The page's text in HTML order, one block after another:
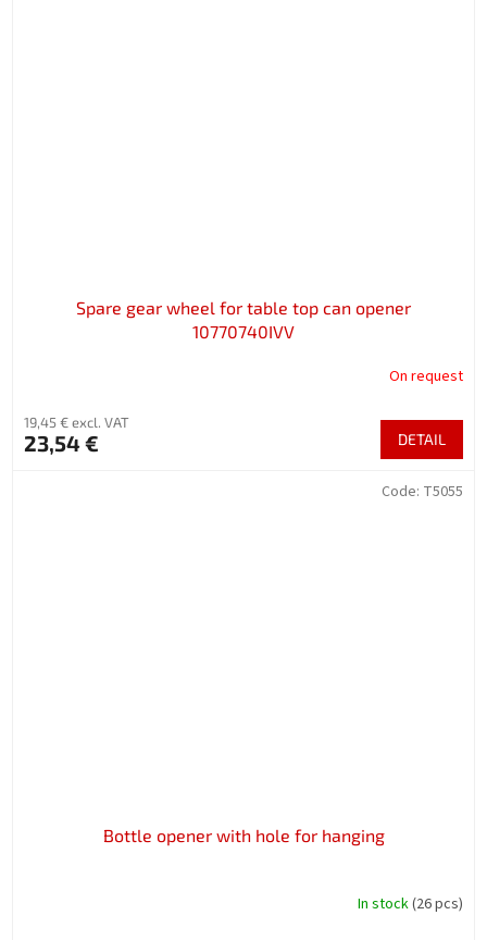
Spare gear wheel for table top can opener
10770740IVV
On request
19,45 € excl. VAT
23,54 € DETAIL
Bottle opener with hole for hanging
In stock(26 pcs)
Code: T5055